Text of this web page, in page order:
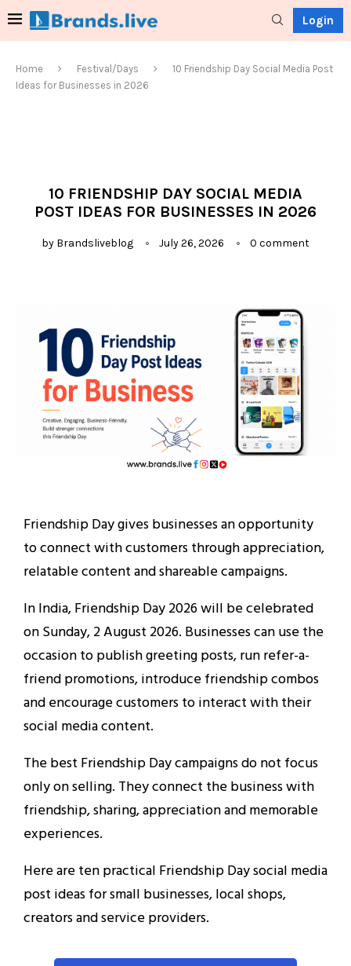
Login
Home Festival/Days
10 Friendship Day Social Media Post
Ideas for Businesses in 2026
10 FRIENDSHIP DAY SOCIAL MEDIA
POST IDEAS FOR BUSINESSES IN 2026
by Brandsliveblog July 26, 2026 0 comment
Friendship Day gives businesses an opportunity
to connect with customers through appreciation,
relatable content and shareable campaigns.
In India, Friendship Day 2026 will be celebrated
on Sunday, 2 August 2026. Businesses can use the
occasion to publish greeting posts, run refer-a-
friend promotions, introduce friendship combos
and encourage customers to interact with their
social media content.
The best Friendship Day campaigns do not focus
only on selling. They connect the business with
friendship, sharing, appreciation and memorable
experiences.
Here are ten practical Friendship Day social media
post ideas for small businesses, local shops,
creators and service providers.